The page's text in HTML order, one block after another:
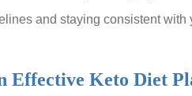
and staying consistent
Effective Keto Diet